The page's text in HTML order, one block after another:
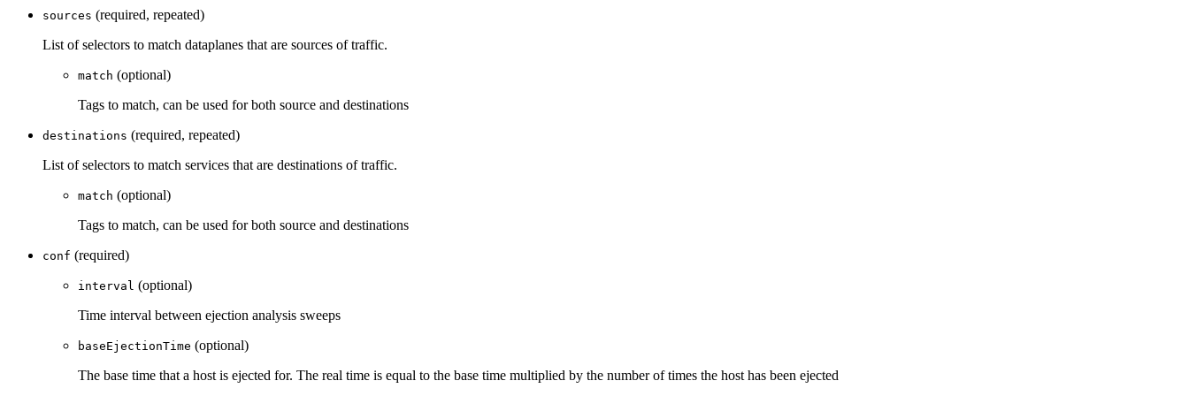
sources (required, repeated)
List of selectors to match dataplanes that are sources of traffic.
match (optional)
Tags to match, can be used for both source and destinations
destinations (required, repeated)
List of selectors to match services that are destinations of traffic.
match (optional)
Tags to match, can be used for both source and destinations
conf (required)
interval (optional)
Time interval between ejection analysis sweeps
baseEjectionTime (optional)
The base time that a host is ejected for. The real time is equal to the base time multiplied by the number of times the host has been ejected